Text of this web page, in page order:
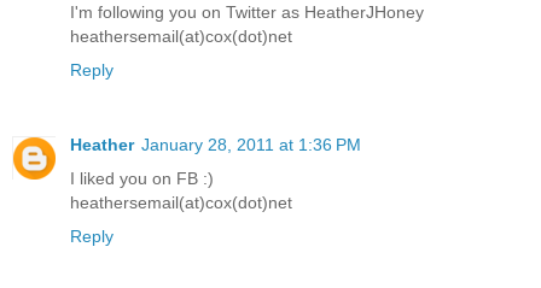
I'm following you on Twitter as HeatherJHoney
heathersemail(at)cox(dot)net
Reply
Heather January 28, 2011 at 1:36 PM
I liked you on FB :)
heathersemail(at)cox(dot)net
Reply